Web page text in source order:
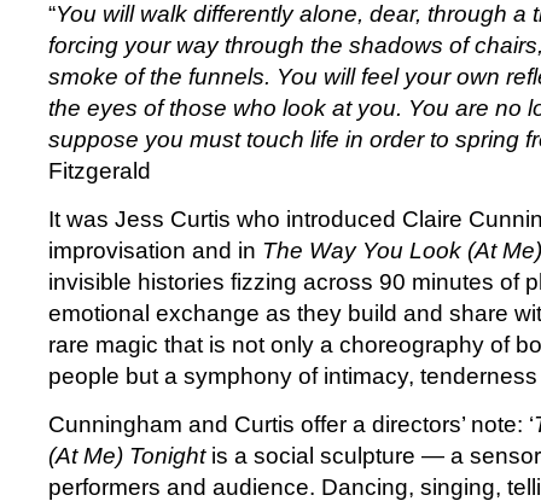
“You will walk differently alone, dear, through a
forcing your way through the shadows of
smoke of the funnels. You will feel your own
the eyes of those who look at you. You are no
suppose you must touch life in order to spring
Fitzgerald
It was Jess Curtis who introduced Claire
improvisation and in The Way You Look (At
invisible histories fizzing across 90 minutes of
emotional exchange as they build and share
rare magic that is not only a choreography of
people but a symphony of intimacy,
Cunningham and Curtis offer a directors’ note: ‘
(At Me) Tonightis a social sculpture — a
performers and audience. Dancing, singing,